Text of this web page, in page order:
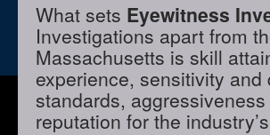
What sets Eyewitness
Investigations apart from
Massachusetts is skill
experience, sensitivity
standards,
reputation for the